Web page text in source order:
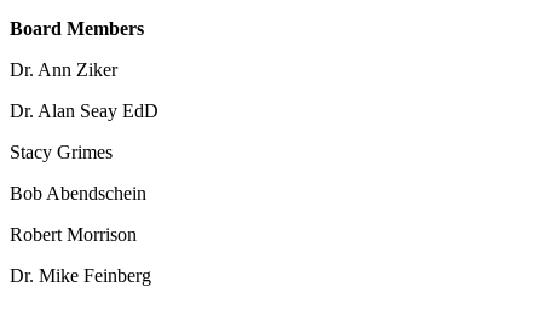
Board Members
Dr. Ann Ziker
Dr. Alan Seay EdD
Stacy Grimes
Bob Abendschein
Robert Morrison
Dr. Mike Feinberg